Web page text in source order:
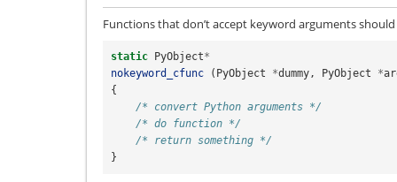
Functions that don’t accept keyword arguments
static PyObject*
nokeyword_cfunc
( PyObject *dummy, PyObject *
{
/* convert Python arguments */
/* do function */
/* return something */
}